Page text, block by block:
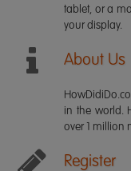
tablet, or a
your display.
About Us
in the world.
over 1 million
Register